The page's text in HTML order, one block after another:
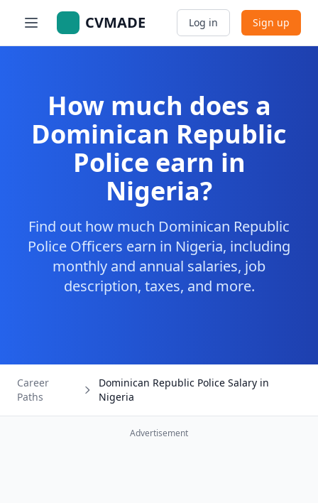
CVMADE Log in Sign up
How much does a
Dominican Republic
Police earn in
Nigeria?
Find out how much Dominican Republic
Police Officers earn in Nigeria, including
monthly and annual salaries, job
description, taxes, and more.
Career
Paths
Dominican Republic Police Salary in
Nigeria
Advertisement